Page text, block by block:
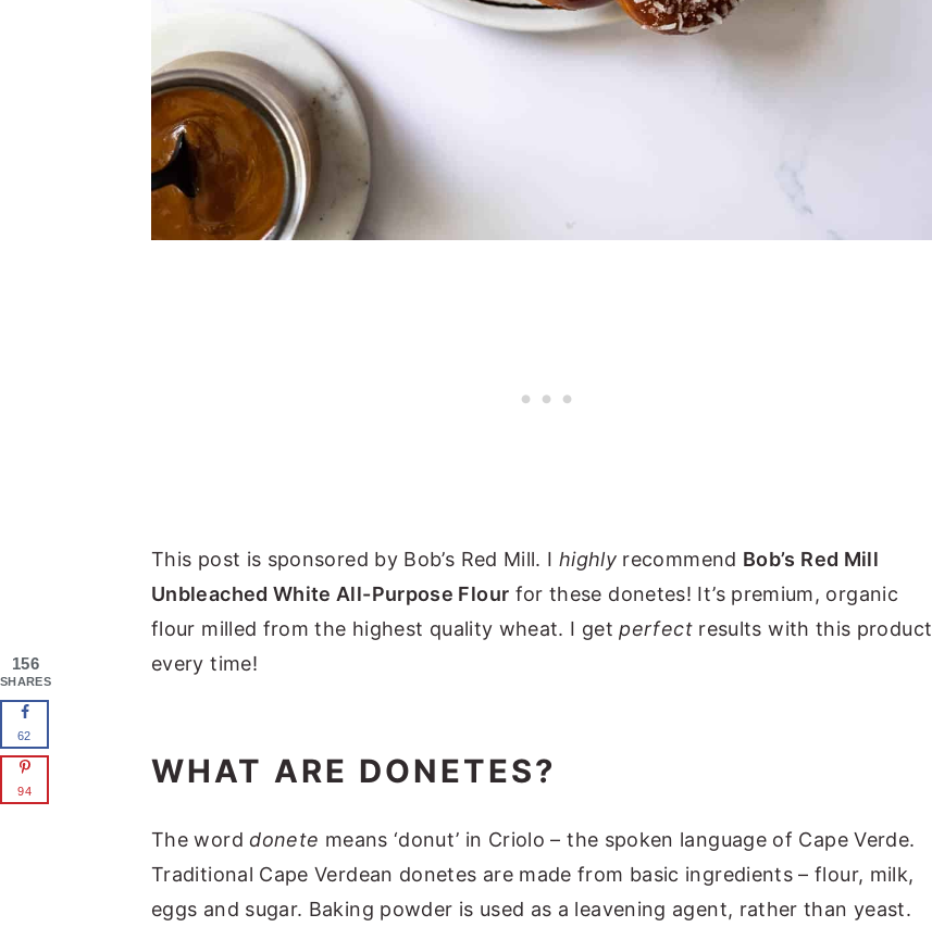
This post is sponsored by Bob’s Red Mill. I highly recommend Bob’s Red Mill
Unbleached White All-Purpose Flour for these donetes! It’s premium, organic
flour milled from the highest quality wheat. I getperfectresults with this product
every time!
WHAT ARE DONETES?
The worddonete means ‘donut’ in Criolo – the spoken language of Cape Verde.
Traditional Cape Verdean donetes are made from basic ingredients – flour, milk,
eggs and sugar. Baking powder is used as a leavening agent, rather than yeast.
156
SHARES
62
94